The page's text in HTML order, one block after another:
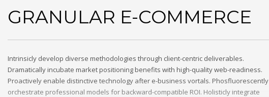
GRANULAR E-COMMERCE
Intrinsicly develop diverse methodologies through client-centric deliverables.
Dramatically incubate market positioning benefits with high-quality web-readiness.
Proactively enable distinctive technology after e-business vortals. Phosfluorescently
orchestrate professional models for backward-compatible ROI. Holisticly integrate